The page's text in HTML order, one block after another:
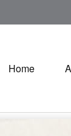
Home